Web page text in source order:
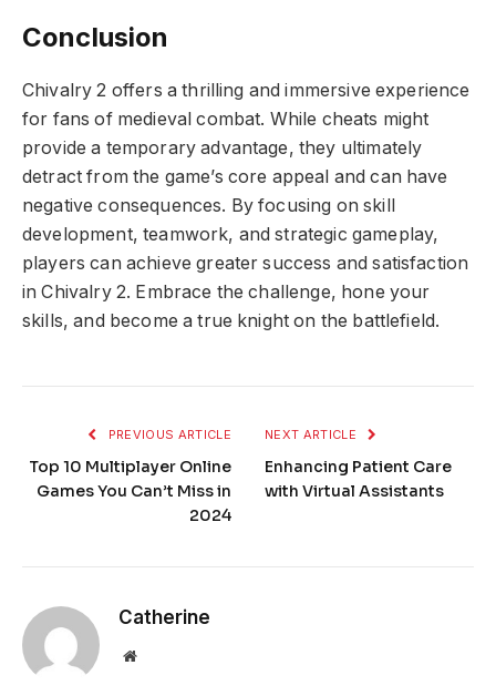
Conclusion
Chivalry 2 offers a thrilling and immersive experience
for fans of medieval combat. While cheats might
provide a temporary advantage, they ultimately
detract from the game’s core appeal and can have
negative consequences. By focusing on skill
development, teamwork, and strategic gameplay,
players can achieve greater success and satisfaction
in Chivalry 2. Embrace the challenge, hone your
skills, and become a true knight on the battlefield.
PREVIOUS ARTICLE
Top 10 Multiplayer Online
Games You Can’t Miss in
2024
NEXT ARTICLE
Enhancing Patient Care
with Virtual Assistants
Catherine
Website